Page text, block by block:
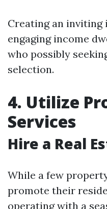
Creating an inviting
engaging income
who possibly
selection.
4. Utilize
Services
Hire a Real
While a few
promote their
operating with a